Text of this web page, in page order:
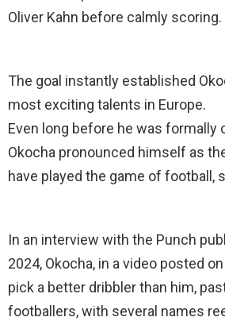
Oliver Kahn before calmly scoring.
The goal instantly established
most exciting talents in Europe.
Even long before he was formally
Okocha pronounced himself as
have played the game of football,
In an interview with the Punch
2024, Okocha, in a video posted
pick a better dribbler than him,
footballers, with several names